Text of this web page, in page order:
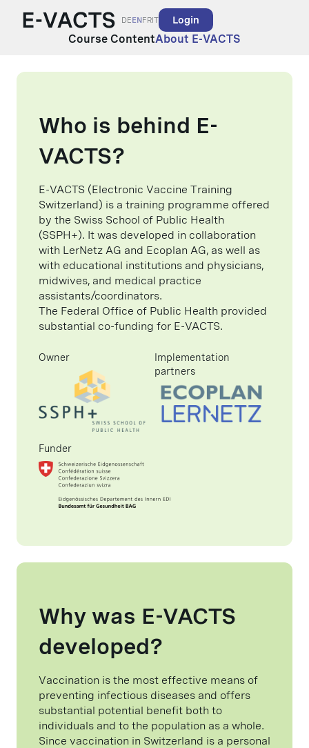
Course ContentAbout E-VACTS
DEENFRIT Login
Who is behind E-
VACTS?
E-VACTS (Electronic Vaccine Training
Switzerland) is a training programme offered
by the Swiss School of Public Health
(SSPH+). It was developed in collaboration
with LerNetz AG and Ecoplan AG, as well as
with educational institutions and physicians,
midwives, and medical practice
assistants/coordinators.
The Federal Office of Public Health provided
substantial co-funding for E-VACTS.
Owner
Implementation
partners
Funder
Why was E-VACTS
developed?
Vaccination is the most effective means of
preventing infectious diseases and offers
substantial potential benefit both to
individuals and to the population as a whole.
Since vaccination in Switzerland is a personal